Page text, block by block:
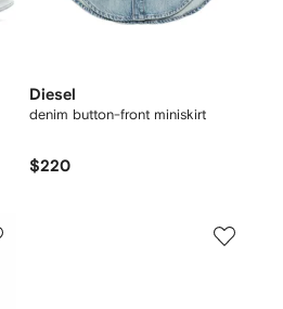
Diesel
denim button-front miniskirt
$220